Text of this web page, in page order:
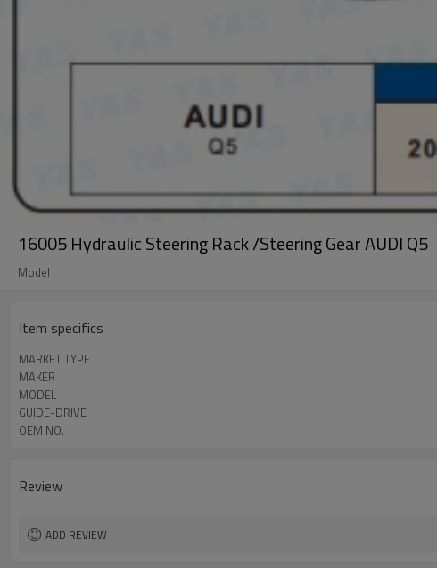
16005 Hydraulic Steering Rack /Steering Gear AUDI Q5
Model
Item specifics
MARKET TYPE
MAKER
MODEL
GUIDE-DRIVE
OEM NO.
Review
ADD REVIEW